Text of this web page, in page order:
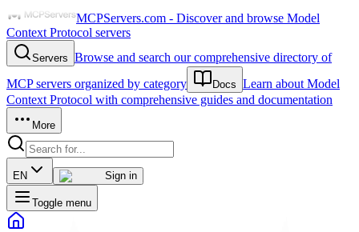
MCPServers.com - Discover and browse Model
Context Protocol servers
Servers Browse and search our comprehensive directory of
MCP servers organized by category
Docs Learn about Model
Context Protocol with comprehensive guides and documentation
More
EN Sign in
Toggle menu